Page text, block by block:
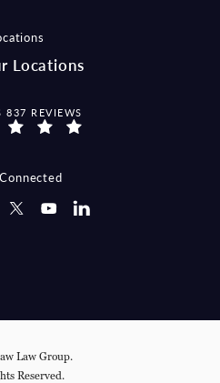
Locations
GROUP REVIEWS:
837 REVIEWS
Law Group.
Reserved.